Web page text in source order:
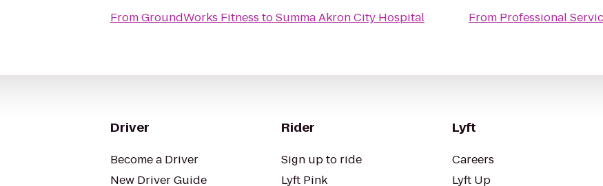
FromGroundWorks Fitness toSumma Akron City Hospital
From Professional
Driver
Become a Driver
New Driver Guide
Rider
Sign up to ride
Lyft Pink
Lyft
Careers
Lyft Up